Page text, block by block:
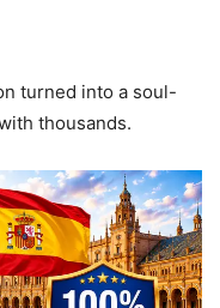
turned into a soul-
thousands.